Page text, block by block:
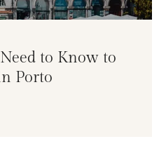
to Know to
Porto